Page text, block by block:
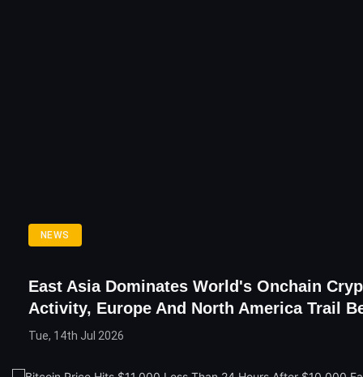
NEWS
East Asia Dominates World's Onchain
Activity, Europe And North America Trail
Tue, 14th Jul 2026